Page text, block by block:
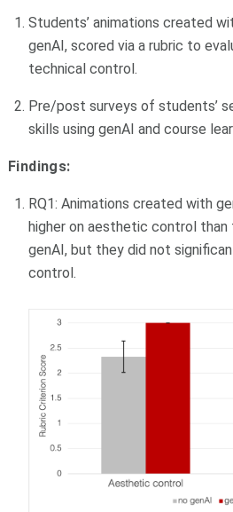
Students’ animations created
genAI, scored via a rubric to
technical control.
Pre/post surveys of students’
skills using genAI and course
Findings:
RQ1: Animations created with
higher on aesthetic control
genAI, but they did not
control.